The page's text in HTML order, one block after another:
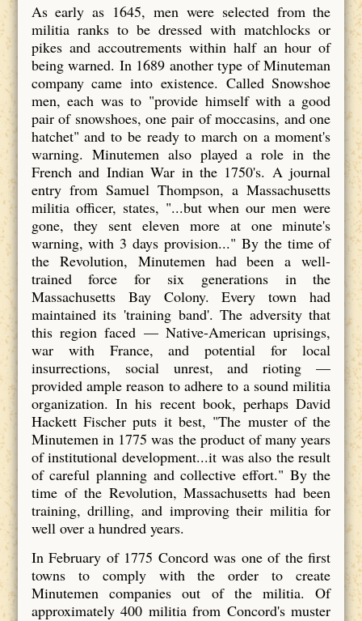
As early as 1645, men were selected from the
militia ranks to be dressed with matchlocks or
pikes and accoutrements within half an hour of
being warned. In 1689 another type of Minuteman
company came into existence. Called Snowshoe
men, each was to "provide himself with a good
pair of snowshoes, one pair of moccasins, and one
hatchet" and to be ready to march on a moment's
warning. Minutemen also played a role in the
French and Indian War in the 1750's. A journal
entry from Samuel Thompson, a Massachusetts
militia officer, states, "...but when our men were
gone, they sent eleven more at one minute's
warning, with 3 days provision..." By the time of
the Revolution, Minutemen had been a well-
trained force for six generations in the
Massachusetts Bay Colony. Every town had
maintained its 'training band'. The adversity that
this region faced — Native-American uprisings,
war with France, and potential for local
insurrections, social unrest, and rioting —
provided ample reason to adhere to a sound militia
organization. In his recent book, perhaps David
Hackett Fischer puts it best, "The muster of the
Minutemen in 1775 was the product of many years
of institutional development...it was also the result
of careful planning and collective effort." By the
time of the Revolution, Massachusetts had been
training, drilling, and improving their militia for
well over a hundred years.
In February of 1775 Concord was one of the first
towns to comply with the order to create
Minutemen companies out of the militia. Of
approximately 400 militia from Concord's muster